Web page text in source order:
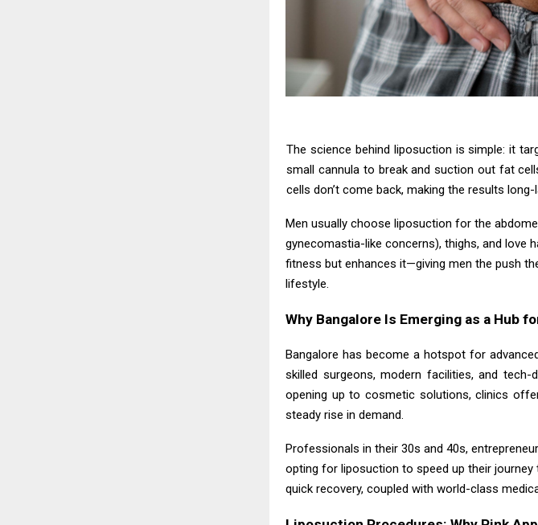
The science behind liposuction is simple: it
small cannula to break and suction out fat
cells don’t come back, making the results
Men usually choose liposuction for the
gynecomastia-like concerns), thighs, and love
fitness but enhances it—giving men the push
lifestyle.
Why Bangalore Is Emerging as a Hub
Bangalore has become a hotspot for
skilled surgeons, modern facilities, and tech-
opening up to cosmetic solutions, clinics
steady rise in demand.
Professionals in their 30s and 40s,
opting for liposuction to speed up their
quick recovery, coupled with world-class